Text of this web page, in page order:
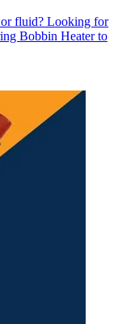
fluid? Looking for
Bobbin Heater to